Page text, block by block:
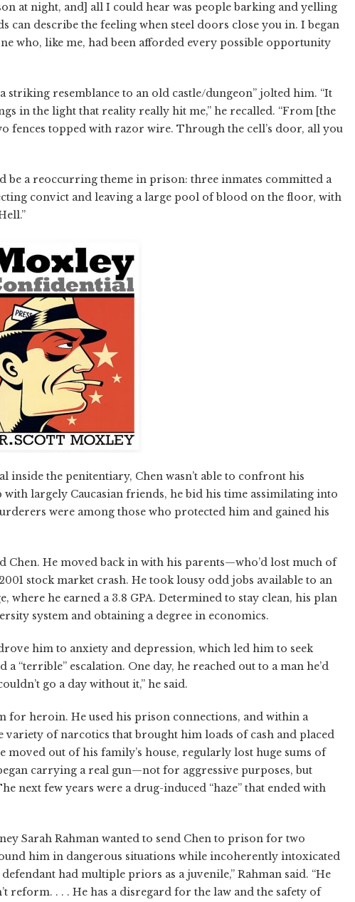
at night, and] all I could hear was people barking and yelling
can describe the feeling when steel doors close you in. I began
who, like me, had been afforded every possible opportunity
striking resemblance to an old castle/dungeon” jolted him. “It
in the light that reality really hit me,” he recalled. “From [the
fences topped with razor wire. Through the cell’s door, all you
be a reoccurring theme in prison: three inmates committed a
convict and leaving a large pool of blood on the floor, with
inside the penitentiary, Chen wasn’t able to confront his
with largely Caucasian friends, he bid his time assimilating into
were among those who protected him and gained his
Chen. He moved back in with his parents—who’d lost much of
stock market crash. He took lousy odd jobs available to an
he earned a 3.8 GPA. Determined to stay clean, his plan
system and obtaining a degree in economics.
him to anxiety and depression, which led him to seek
“terrible” escalation. One day, he reached out to a man he’d
go a day without it,” he said.
for heroin. He used his prison connections, and within a
variety of narcotics that brought him loads of cash and placed
moved out of his family’s house, regularly lost huge sums of
carrying a real gun—not for aggressive purposes, but
next few years were a drug-induced “haze” that ended with
Sarah Rahman wanted to send Chen to prison for two
him in dangerous situations while incoherently intoxicated
had multiple priors as a juvenile,” Rahman said. “He
reform. . . . He has a disregard for the law and the safety of